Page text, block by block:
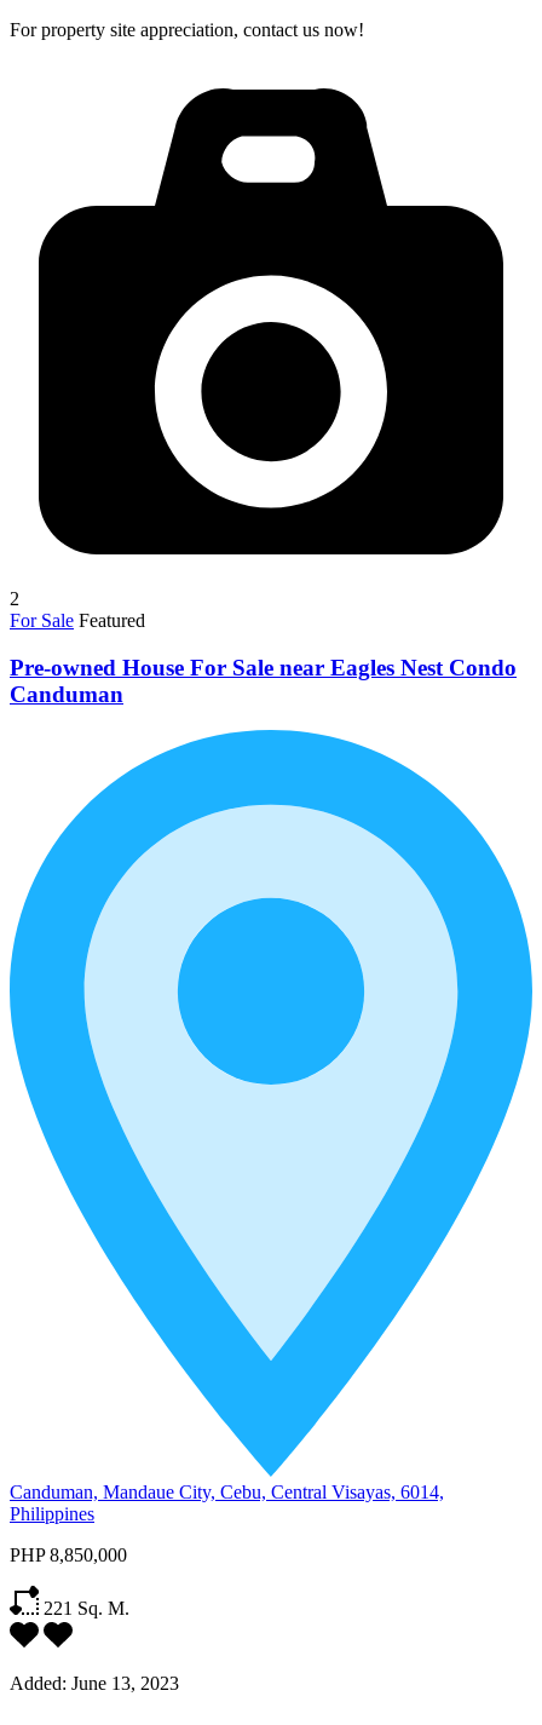
For property site appreciation, contact us now!
2
For Sale Featured
Pre-owned House For Sale near Eagles Nest Condo
Canduman
Canduman, Mandaue City, Cebu, Central Visayas, 6014,
Philippines
PHP 8,850,000
221 Sq. M.
Added: June 13, 2023